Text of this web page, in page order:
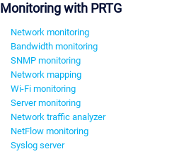
Monitoring with PRTG
Network monitoring
Bandwidth monitoring
SNMP monitoring
Network mapping
Wi-Fi monitoring
Server monitoring
Network traffic analyzer
NetFlow monitoring
Syslog server